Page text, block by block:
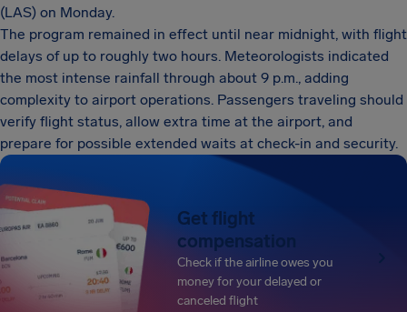
(LAS) on Monday.
The program remained in effect until near midnight, with flight
delays of up to roughly two hours. Meteorologists indicated
the most intense rainfall through about 9 p.m., adding
complexity to airport operations. Passengers traveling should
verify flight status, allow extra time at the airport, and
prepare for possible extended waits at check-in and security.
Get flight
compensation
Check if the airline owes you
money for your delayed or
canceled flight